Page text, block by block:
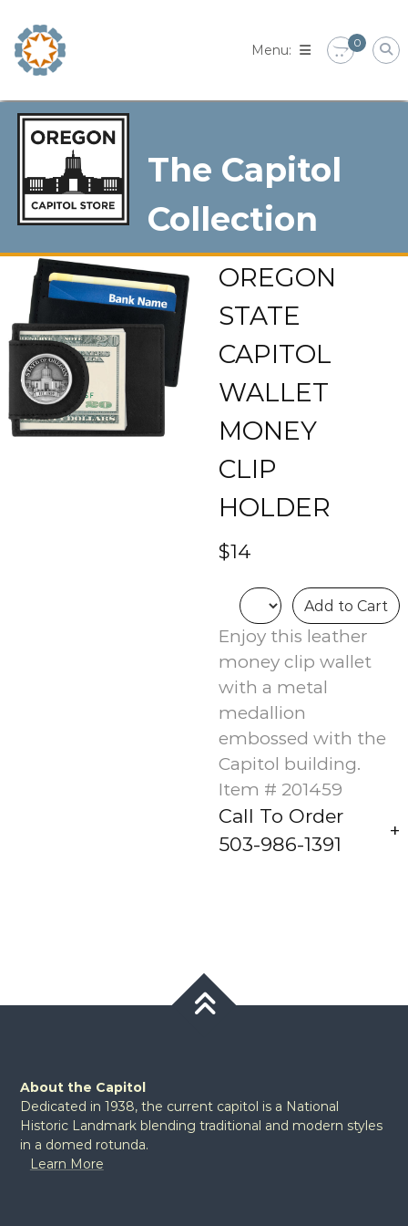
content
0
The Capitol
Collection
OREGON
STATE
CAPITOL
WALLET
MONEY
CLIP
HOLDER
$14
Add to Cart
Enjoy this leather
money clip wallet
with a metal
medallion
embossed with the
Capitol building.
Item # 201459
Call To Order
503-986-1391
About the Capitol
Dedicated in 1938, the current capitol is a National
Historic Landmark blending traditional and modern styles
in a domed rotunda.
Learn More